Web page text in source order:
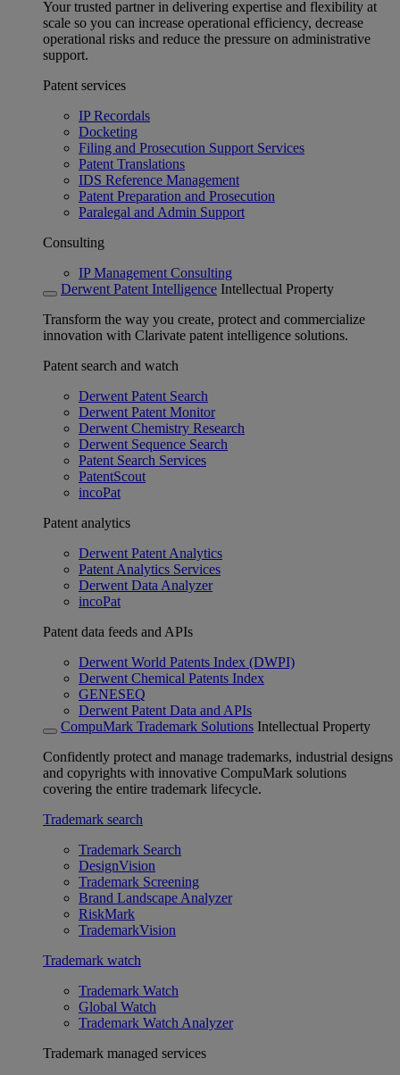
Your trusted partner in delivering expertise and flexibility at
scale so you can increase operational efficiency, decrease
operational risks and reduce the pressure on administrative
support.
Patent services
IP Recordals
Docketing
Filing and Prosecution Support Services
Patent Translations
IDS Reference Management
Patent Preparation and Prosecution
Paralegal and Admin Support
Consulting
IP Management Consulting
Derwent Patent Intelligence Intellectual Property
Transform the way you create, protect and commercialize
innovation with Clarivate patent intelligence solutions.
Patent search and watch
Derwent Patent Search
Derwent Patent Monitor
Derwent Chemistry Research
Derwent Sequence Search
Patent Search Services
PatentScout
incoPat
Patent analytics
Derwent Patent Analytics
Patent Analytics Services
Derwent Data Analyzer
incoPat
Patent data feeds and APIs
Derwent World Patents Index (DWPI)
Derwent Chemical Patents Index
GENESEQ
Derwent Patent Data and APIs
CompuMark Trademark Solutions Intellectual Property
Confidently protect and manage trademarks, industrial designs
and copyrights with innovative CompuMark solutions
covering the entire trademark lifecycle.
Trademark search
Trademark Search
DesignVision
Trademark Screening
Brand Landscape Analyzer
RiskMark
TrademarkVision
Trademark watch
Trademark Watch
Global Watch
Trademark Watch Analyzer
Trademark managed services